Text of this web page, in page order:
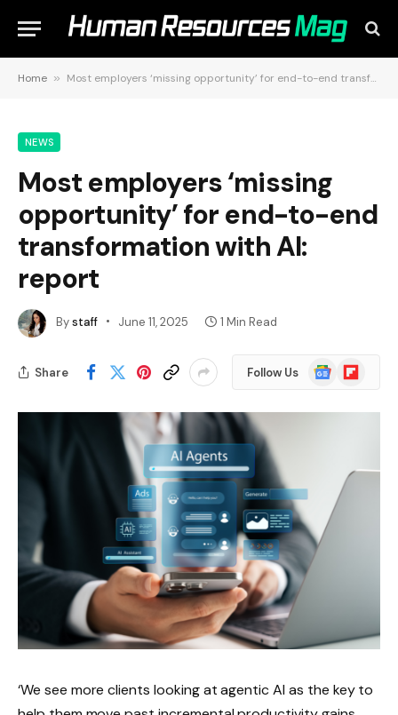
Home » Most employers ‘missing opportunity’ for end-to-end transformation with AI: report
NEWS
Most employers ‘missing
opportunity’ for end-to-end
transformation with AI:
report
Bystaff June 11, 2025 1 Min Read
Share Follow Us
Google
News
Flipboard
‘We see more clients looking at agentic AI as the key to